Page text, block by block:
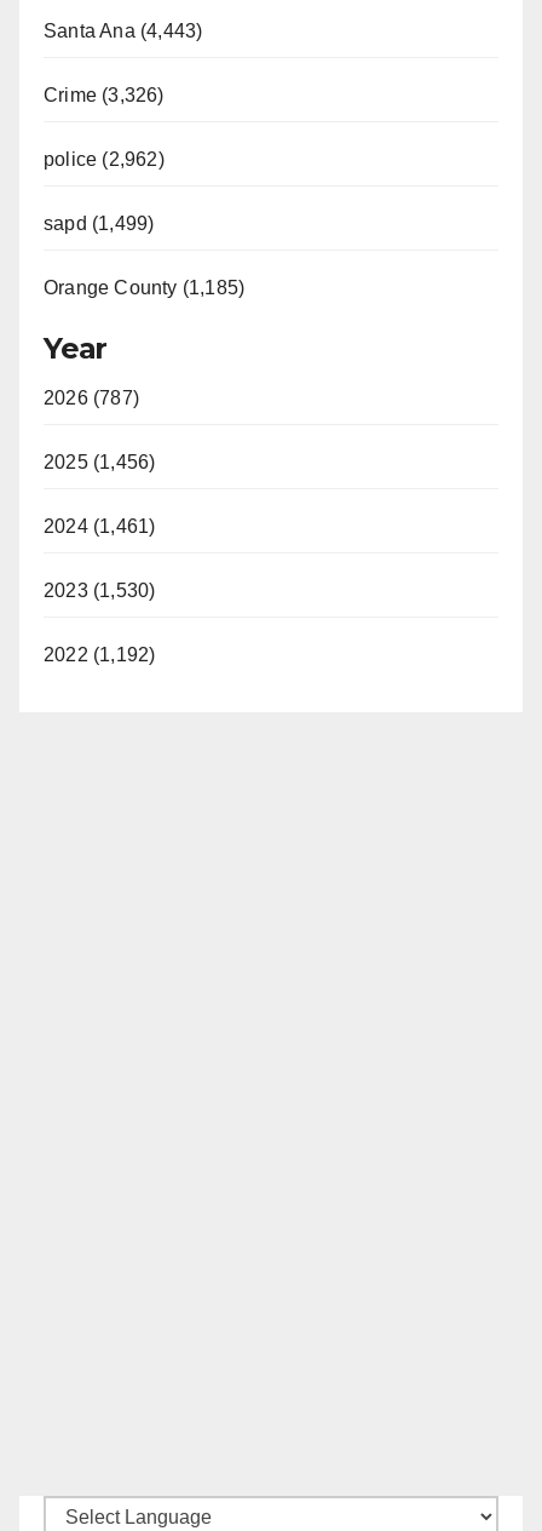
Santa Ana (4,443)
Crime (3,326)
police (2,962)
sapd (1,499)
Orange County (1,185)
Year
2026 (787)
2025 (1,456)
2024 (1,461)
2023 (1,530)
2022 (1,192)